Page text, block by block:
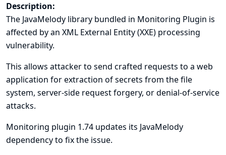
Description:
The JavaMelody library bundled in Monitoring Plugin is
affected by an XML External Entity (XXE) processing
vulnerability.
This allows attacker to send crafted requests to a web
application for extraction of secrets from the file
system, server-side request forgery, or denial-of-service
attacks.
Monitoring plugin 1.74 updates its JavaMelody
dependency to fix the issue.